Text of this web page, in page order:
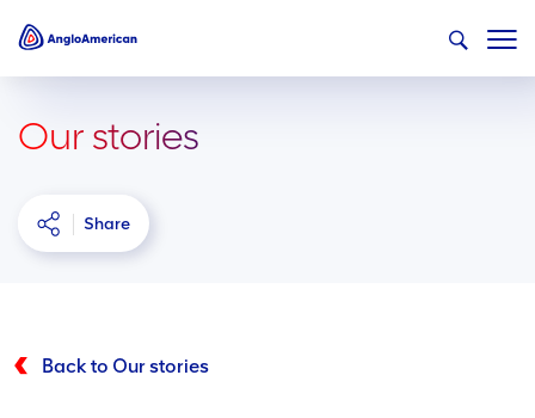
Our stories
Share
Back to Our stories